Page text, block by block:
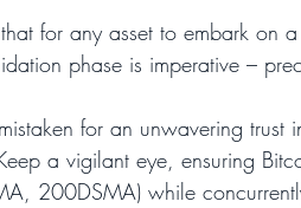
for any asset to embark on
phase is imperative –
for an unwavering trust
a vigilant eye, ensuring
200DSMA) while